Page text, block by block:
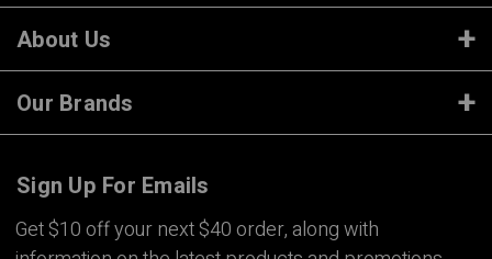
About Us
Our Brands
Sign Up For Emails
Get $10 off your next $40 order, along with